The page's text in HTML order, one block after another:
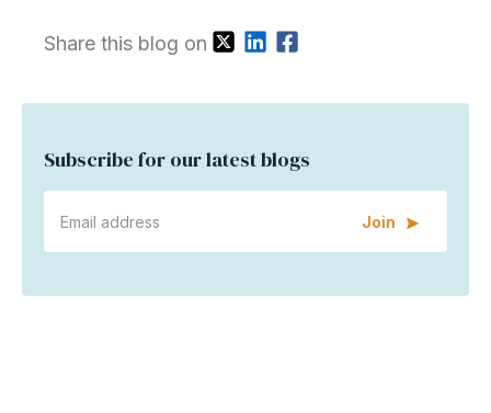
Share this blog on
Subscribe for our latest blogs
Join